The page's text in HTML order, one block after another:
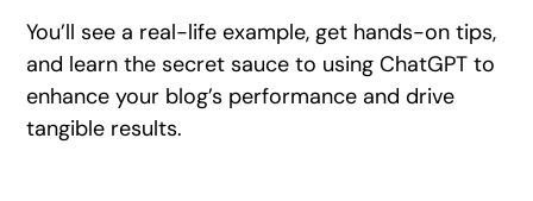
You’ll see a real-life example, get hands-on tips,
and learn the secret sauce to using ChatGPT to
enhance your blog’s performance and drive
tangible results.